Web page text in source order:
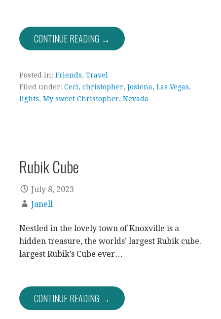
CONTINUE READING →
Posted in: Friends, Travel
Filed under: Ceci, christopher, Josiena, Las Vegas,
lights, My sweet Christopher, Nevada
Rubik Cube
July 8, 2023
Janell
Nestled in the lovely town of Knoxville is a
hidden treasure, the worlds’ largest Rubik cube.
largest Rubik’s Cube ever…
CONTINUE READING →